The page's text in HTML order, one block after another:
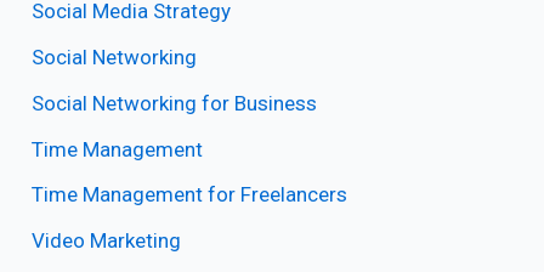
Social Media Strategy
Social Networking
Social Networking for Business
Time Management
Time Management for Freelancers
Video Marketing